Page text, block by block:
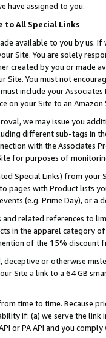
have assigned to you.
to All Special Links
available to you by us.
Site. You are solely
created by you or
You must not
include your
on your Site to an
we may issue you
different sub-tags in
with the Associates
for purposes of
Special Links) from
pages with Product lists
(e.g. Prime Day), or a
related references to
in the apparel category
of the 15% discount
deceptive or otherwise
Site a link to a 64 GB
time to time. Because
if: (a) we serve the
or PA API and you